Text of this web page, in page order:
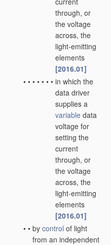
through, or
the voltage
across, the
light-emitting
elements
[2016.01]
• • • • • • • in which the
data driver
supplies a
variable data
voltage for
setting the
current
through, or
the voltage
across, the
light-emitting
elements
[2016.01]
• • by control of light
from an independent